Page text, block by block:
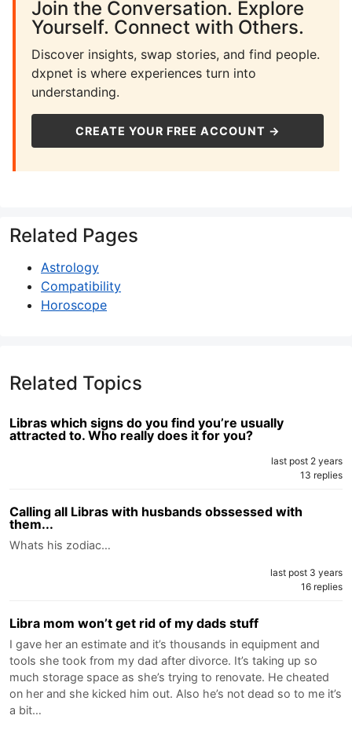
Join the Conversation. Explore
Yourself. Connect with Others.
Discover insights, swap stories, and find people.
dxpnet is where experiences turn into
understanding.
CREATE YOUR FREE ACCOUNT →
Related Pages
Astrology
Compatibility
Horoscope
Related Topics
Libras which signs do you find you’re usually
attracted to. Who really does it for you?
last post 2 years
13 replies
Calling all Libras with husbands obssessed with
them...
Whats his zodiac…
last post 3 years
16 replies
Libra mom won’t get rid of my dads stuff
I gave her an estimate and it’s thousands in equipment and
tools she took from my dad after divorce. It’s taking up so
much storage space as she’s trying to renovate. He cheated
on her and she kicked him out. Also he’s not dead so to me it’s
a bit…